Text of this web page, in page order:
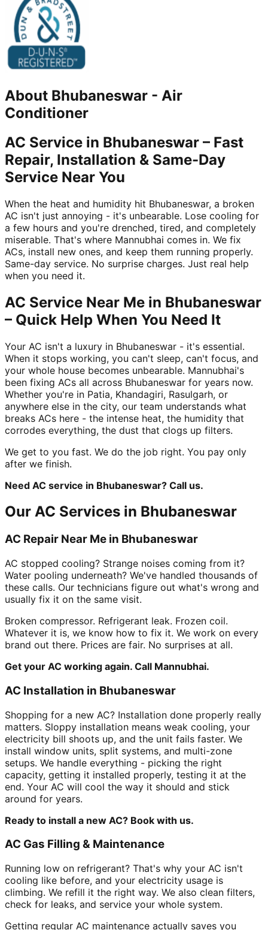
About Bhubaneswar - Air
Conditioner
AC Service in Bhubaneswar – Fast
Repair, Installation & Same-Day
Service Near You
When the heat and humidity hit Bhubaneswar, a broken
AC isn't just annoying - it's unbearable. Lose cooling for
a few hours and you're drenched, tired, and completely
miserable. That's where Mannubhai comes in. We fix
ACs, install new ones, and keep them running properly.
Same-day service. No surprise charges. Just real help
when you need it.
AC Service Near Me in Bhubaneswar
– Quick Help When You Need It
Your AC isn't a luxury in Bhubaneswar - it's essential.
When it stops working, you can't sleep, can't focus, and
your whole house becomes unbearable. Mannubhai's
been fixing ACs all across Bhubaneswar for years now.
Whether you're in Patia, Khandagiri, Rasulgarh, or
anywhere else in the city, our team understands what
breaks ACs here - the intense heat, the humidity that
corrodes everything, the dust that clogs up filters.
We get to you fast. We do the job right. You pay only
after we finish.
Need AC service in Bhubaneswar? Call us.
Our AC Services in Bhubaneswar
AC Repair Near Me in Bhubaneswar
AC stopped cooling? Strange noises coming from it?
Water pooling underneath? We've handled thousands of
these calls. Our technicians figure out what's wrong and
usually fix it on the same visit.
Broken compressor. Refrigerant leak. Frozen coil.
Whatever it is, we know how to fix it. We work on every
brand out there. Prices are fair. No surprises at all.
Get your AC working again. Call Mannubhai.
AC Installation in Bhubaneswar
Shopping for a new AC? Installation done properly really
matters. Sloppy installation means weak cooling, your
electricity bill shoots up, and the unit fails faster. We
install window units, split systems, and multi-zone
setups. We handle everything - picking the right
capacity, getting it installed properly, testing it at the
end. Your AC will cool the way it should and stick
around for years.
Ready to install a new AC? Book with us.
AC Gas Filling & Maintenance
Running low on refrigerant? That's why your AC isn't
cooling like before, and your electricity usage is
climbing. We refill it the right way. We also clean filters,
check for leaks, and service your whole system.
Getting regular AC maintenance actually saves you